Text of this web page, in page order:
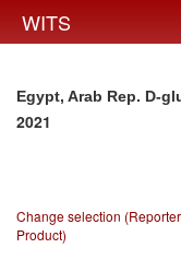
WITS
Egypt, Arab Rep. D-
2021
Change selection
Product)